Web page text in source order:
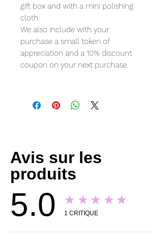
gift box and with a mini polishing
cloth.
We also include with your
purchase a small token of
appreciation and a 10% discount
coupon on your next purchase.
Avis sur les
produits
5.0 ★★★★★
1 CRITIQUE